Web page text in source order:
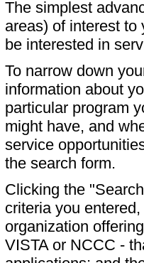
The simplest
areas) of interest to
be interested in
To narrow down
information about
particular program
might have, and
service
the search form.
Clicking the
criteria you
organization
VISTA or NCCC -